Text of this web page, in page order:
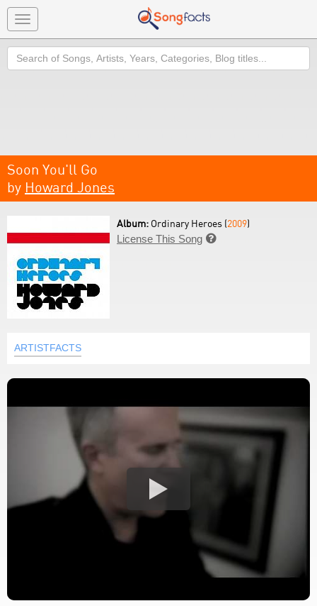
Toggle
navigation
Search
Soon You'll Go
by Howard Jones
Album: Ordinary Heroes (2009)
License This Song 
ARTISTFACTS